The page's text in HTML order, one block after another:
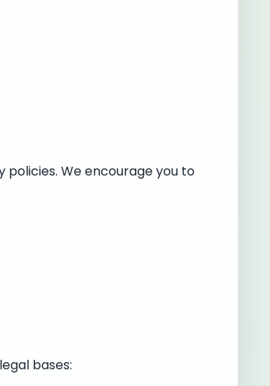
We encourage you to
bases: